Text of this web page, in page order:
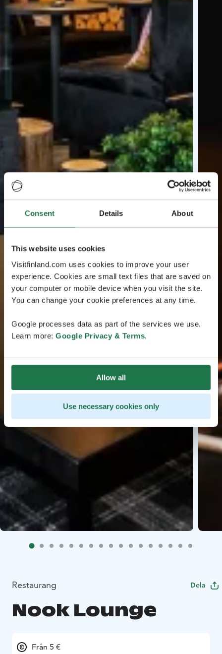
Consent Details About
This website uses cookies
Visitfinland.com uses cookies to improve your user
experience. Cookies are small text files that are saved on
your computer or mobile device when you visit the site.
You can change your cookie preferences at any time.
Google processes data as part of the services we use.
Learn more: Google Privacy & Terms.
Allow all
Use necessary cookies only
Restaurang Dela
Nook Lounge
Från 5 €